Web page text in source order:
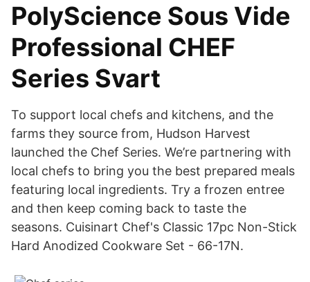
PolyScience Sous Vide
Professional CHEF
Series Svart
To support local chefs and kitchens, and the
farms they source from, Hudson Harvest
launched the Chef Series. We’re partnering with
local chefs to bring you the best prepared meals
featuring local ingredients. Try a frozen entree
and then keep coming back to taste the
seasons. Cuisinart Chef's Classic 17pc Non-Stick
Hard Anodized Cookware Set - 66-17N.